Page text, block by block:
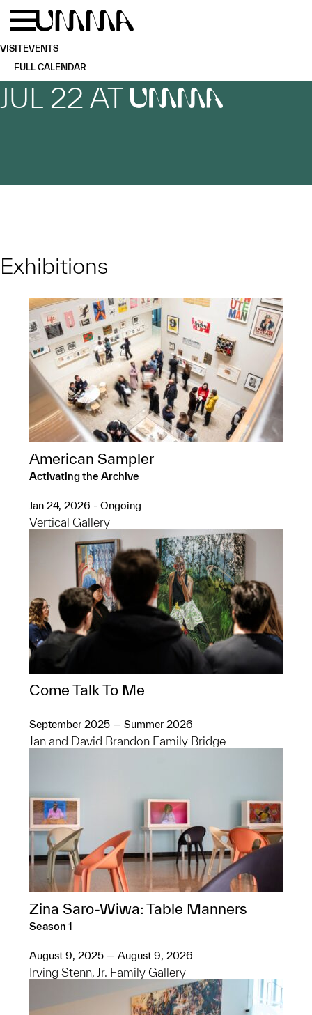
Skip to main content
VISITEVENTS
FULL CALENDAR
JUL 22 AT UMMA
Exhibitions
American Sampler
Activating the Archive
Jan 24, 2026 - Ongoing
Vertical Gallery
Come Talk To Me
September 2025 — Summer 2026
Jan and David Brandon Family Bridge
Zina Saro-Wiwa: Table Manners
Season 1
August 9, 2025 — August 9, 2026
Irving Stenn, Jr. Family Gallery